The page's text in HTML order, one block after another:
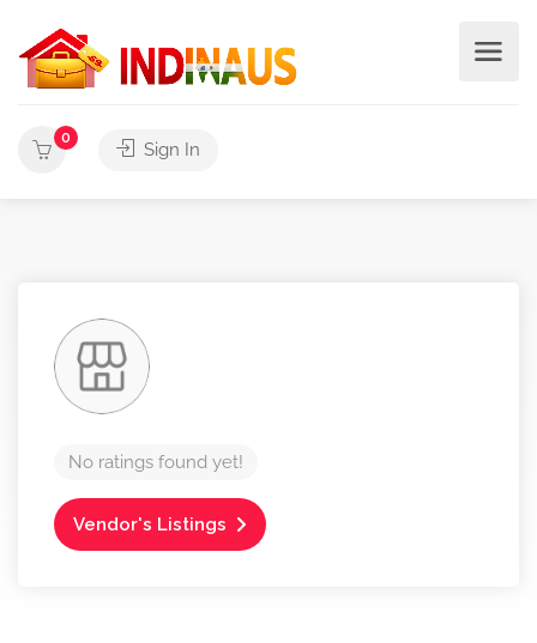
0
Sign In
No ratings found yet!
Vendor's Listings